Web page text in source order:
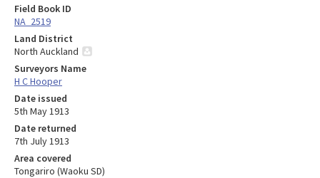
Field Book ID
NA_2519
Land District
North Auckland
Surveyors Name
H C Hooper
Date issued
5th May 1913
Date returned
7th July 1913
Area covered
Tongariro (Waoku SD)